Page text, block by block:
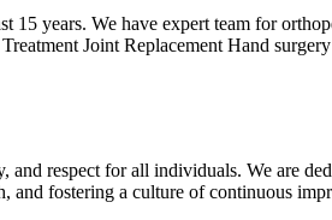
years. We have expert team for
Joint Replacement Hand
respect for all individuals. We are
and fostering a culture of continuous